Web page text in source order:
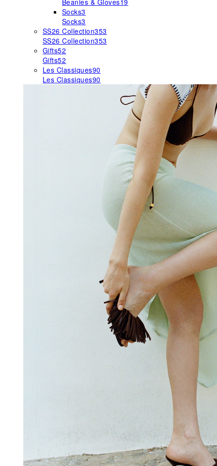
Beanies & Gloves19
Socks3
Socks3
SS26 Collection353
SS26 Collection353
Gifts52
Gifts52
Les Classiques90
Les Classiques90